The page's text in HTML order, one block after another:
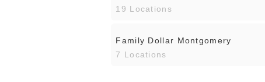
19 Locations
Family Dollar Montgomery
7 Locations